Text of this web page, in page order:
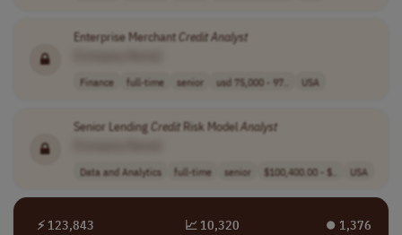
Enterprise MerchantCreditAnalyst
Finance full-time senior usd 75,000 - 97.. USA
Senior Lending CreditRisk ModelAnalyst
Data and Analytics full-time senior $100,400.00 - $.. USA
⚡ 123,843 📈 10,320 ⏺︎ 1,376